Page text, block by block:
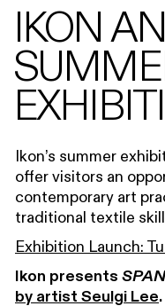
IKON
Ikon’s summer
offer visitors an
contemporary art
traditional textile
Exhibition Launch:
Ikon presents SPAN
by artist Seulgi Lee.